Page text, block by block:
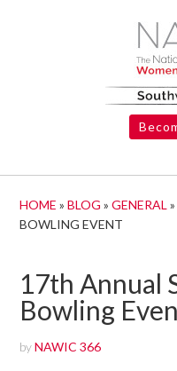
HOME »BLOG »GENERAL »
BOWLING EVENT
17th Annual
Bowling
byNAWIC 366